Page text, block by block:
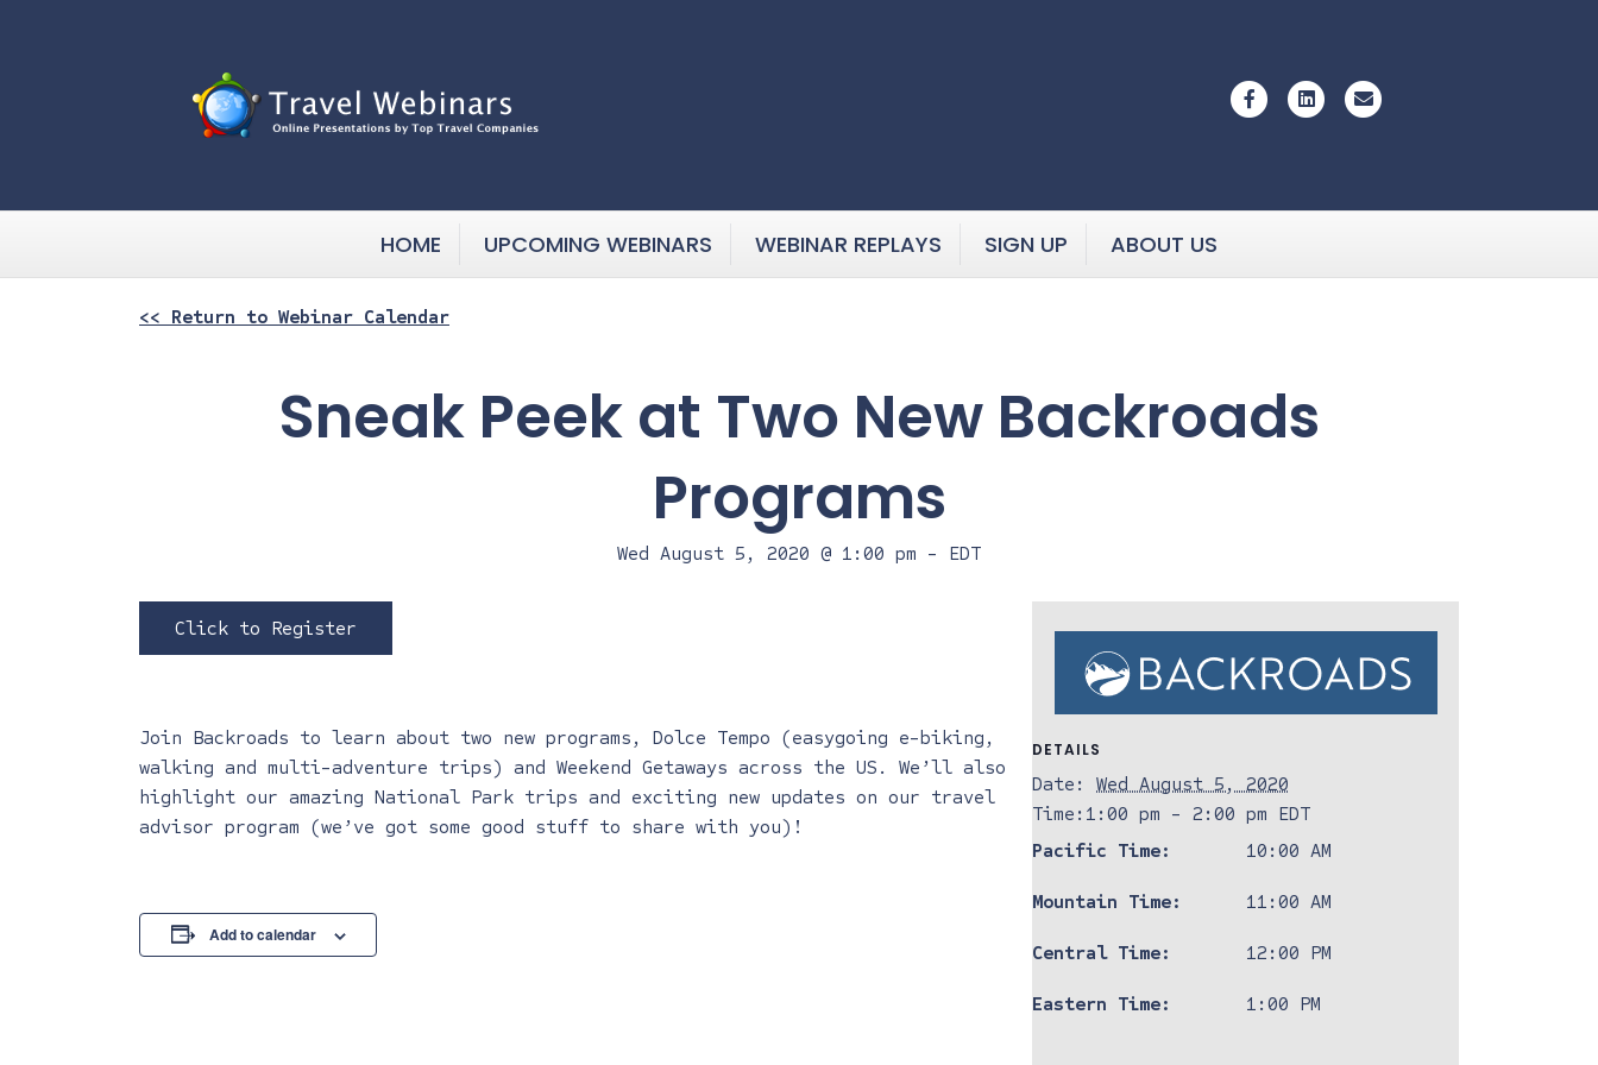
FacebookLinkedin
HOME UPCOMING WEBINARS WEBINAR REPLAYS SIGN UP ABOUT US
<< Return to Webinar Calendar
Sneak Peek at Two New Backroads
Programs
Wed August 5, 2020 @ 1:00 pm - EDT
Click to Register
Join Backroads to learn about two new programs, Dolce Tempo (easygoing e-biking,
walking and multi-adventure trips) and Weekend Getaways across the US. We’ll also
highlight our amazing National Park trips and exciting new updates on our travel
advisor program (we’ve got some good stuff to share with you)!
Add to calendar
DETAILS
Date:
Wed August 5, 2020
Time: 1:00 pm - 2:00 pm EDT
Pacific Time:
10:00 AM
Mountain Time: 11:00 AM
Central Time: 12:00 PM
Eastern Time: 1:00 PM